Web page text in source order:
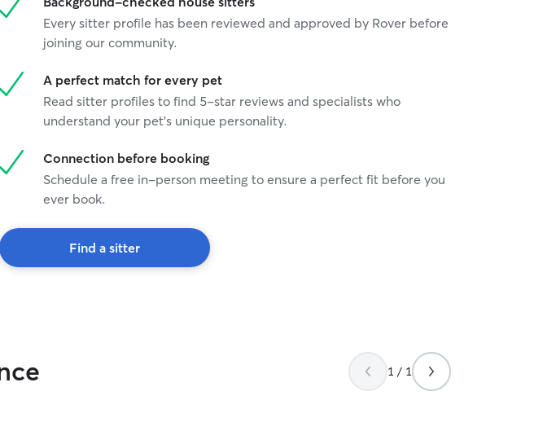
chasing
having a calm
make sure
with your
photos to
of mind.
reduce
comfortable,
to
Every sitter profile has been reviewed and approved by Rover before
joining our community.
A perfect match for every pet
Read sitter profiles to find 5-star reviews and specialists who
understand your pet's unique personality.
Connection before booking
Schedule a free in-person meeting to ensure a perfect fit before you
ever book.
Find a sitter
1 / 1